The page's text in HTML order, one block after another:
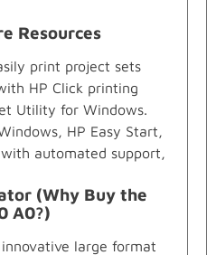
Resources
print project sets
HP Click printing
Utility for Windows.
HP Easy Start,
automated support,
(Why Buy the
A0?)
large format